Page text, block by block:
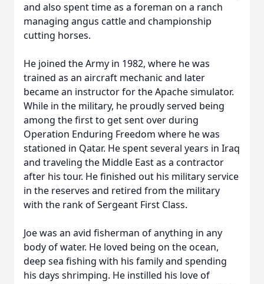
and also spent time as a foreman on a ranch
managing angus cattle and championship
cutting horses.
He joined the Army in 1982, where he was
trained as an aircraft mechanic and later
became an instructor for the Apache simulator.
While in the military, he proudly served being
among the first to get sent over during
Operation Enduring Freedom where he was
stationed in Qatar. He spent several years in Iraq
and traveling the Middle East as a contractor
after his tour. He finished out his military service
in the reserves and retired from the military
with the rank of Sergeant First Class.
Joe was an avid fisherman of anything in any
body of water. He loved being on the ocean,
deep sea fishing with his family and spending
his days shrimping. He instilled his love of